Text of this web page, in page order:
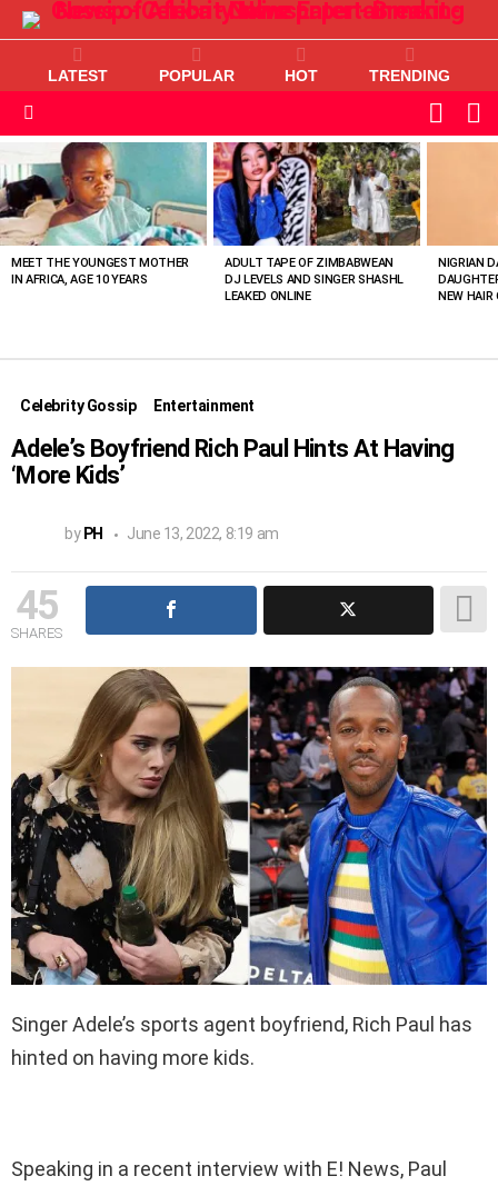
LATEST POPULAR HOT TRENDING
SKIN
VIEWED
STORIES
MEET THE YOUNGEST MOTHER
IN AFRICA, AGE 10 YEARS
ADULT TAPE OF ZIMBABWEAN
DJ LEVELS AND SINGER SHASHL
LEAKED ONLINE
NIGRIAN
NEW HAIR
Celebrity Gossip Entertainment
Adele’s Boyfriend Rich Paul Hints At Having
‘More Kids’
by PH June 13, 2022, 8:19 am
45
SHARES
Singer Adele’s sports agent boyfriend, Rich Paul has
hinted on having more kids.
Speaking in a recent interview with E! News, Paul